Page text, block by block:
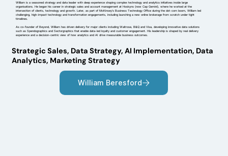
William is a seasoned strategy and data leader with deep experience shaping complex technology and analytics initiatives inside large
organisations. He began his career in strategic sales and account management at Hoskyns (now Cap Gemini), where he worked at the
intersection of clients, technology and growth. Later, as part of McKinsey’s Business Technology Office during the dot-com boom, William led
challenging, high-impact technology and transformation engagements, including launching a new online brokerage from scratch under tight
timelines.
As co-founder of Beyond, William has driven delivery for major clients including Waitrose, B&Q and Visa, developing innovative data solutions
such as Spendographics and Sectorgraphics that enable data-led loyalty and customer engagement. His leadership is shaped by real delivery
experience and a decision-centric view of how analytics and AI drive measurable business outcomes.
Strategic Sales, Data Strategy, AI Implementation, Data
Analytics, Marketing Strategy
William Beresford